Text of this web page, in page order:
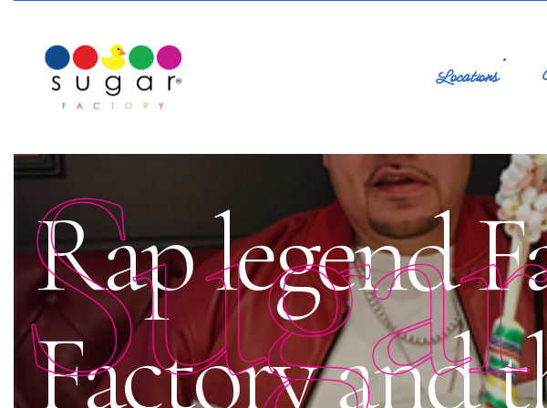
Locations
Rap legend
Factory and
Sugar